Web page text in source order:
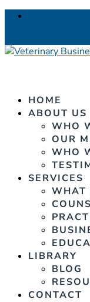
HOME
ABOUT US
WHO
OUR
WHO
SERVICES
WHAT
LIBRARY
BLOG
CONTACT